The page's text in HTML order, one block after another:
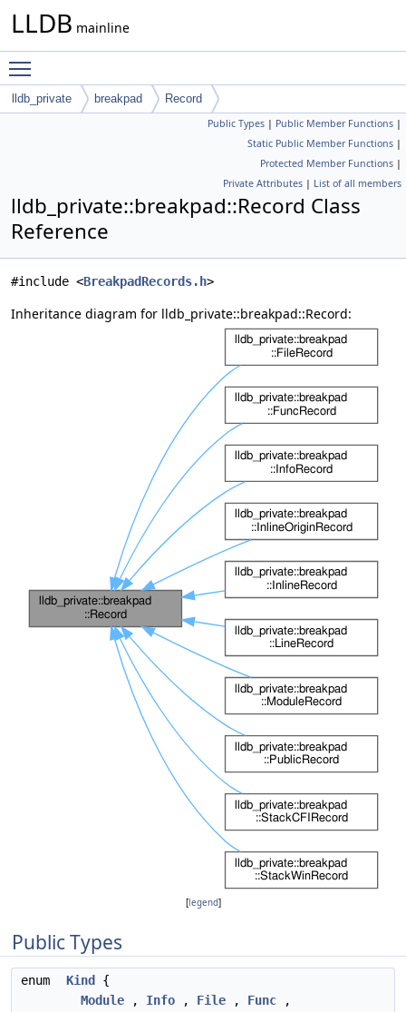
LLDB mainline
lldb_private breakpad Record
Public Types | Public Member Functions |
Static Public Member Functions |
Protected Member Functions |
Private Attributes | List of all members
lldb_private::breakpad::Record Class
Reference
#include <BreakpadRecords.h>
Inheritance diagram for lldb_private::breakpad::Record:
[legend]
Public Types
enum Kind
{
Module , Info , File , Func ,